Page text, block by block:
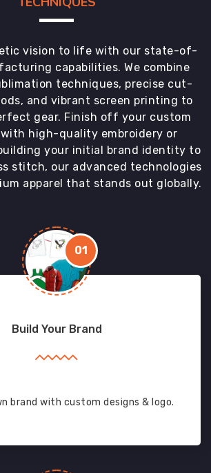
vision to life with our state-of-
capabilities. We combine
techniques, precise cut-
and vibrant screen printing to
gear. Finish off your custom
high-quality embroidery or
your initial brand identity to
stitch, our advanced technologies
apparel that stands out globally.
01
Build Your Brand
brand with custom designs & logo.